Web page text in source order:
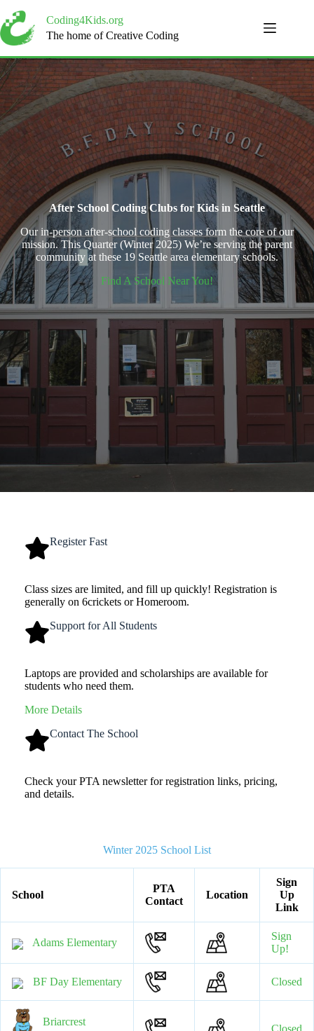
to
content
Coding4Kids.org
The home of Creative Coding
After School Coding Clubs for Kids in Seattle
Our in-person after-school coding classes form the core of our
mission. This Quarter (Winter 2025) We’re serving the parent
community at these 19 Seattle area elementary schools.
Find A School Near You!
Register Fast
Class sizes are limited, and fill up quickly! Registration is
generally on 6crickets or Homeroom.
Support for All Students
Laptops are provided and scholarships are available for
students who need them.
More Details
Contact The School
Check your PTA newsletter for registration links, pricing,
and details.
Winter 2025 School List
School
PTA
Contact
Location
Sign
Up
Link
Adams Elementary
Sign
Up!
BF Day Elementary Closed
Briarcrest